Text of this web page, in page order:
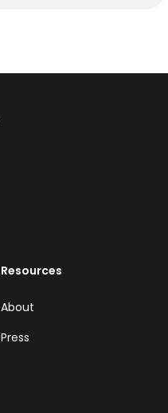
Resources
About
Press